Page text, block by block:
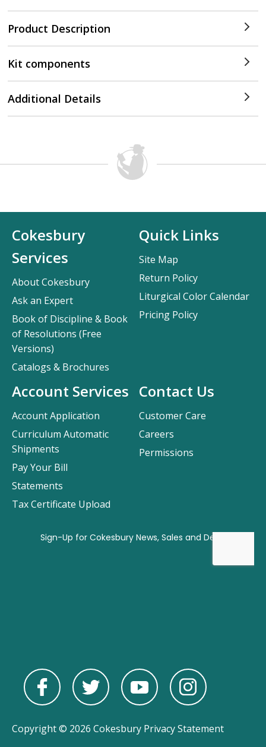
Product Description
Kit components
Additional Details
Contact Us
Customer Care
Careers
Permissions
Cokesbury
Services
About Cokesbury
Ask an Expert
Book of Discipline & Book
of Resolutions (Free
Versions)
Catalogs & Brochures
Account Services
Account Application
Curriculum Automatic
Shipments
Pay Your Bill
Statements
Tax Certificate Upload
Quick Links
Site Map
Return Policy
Liturgical Color Calendar
Pricing Policy
Copyright © 2026 Cokesbury Privacy Statement